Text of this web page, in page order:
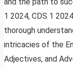
1 2024, CDS 1
thorough
intricacies of the
Adjectives, and